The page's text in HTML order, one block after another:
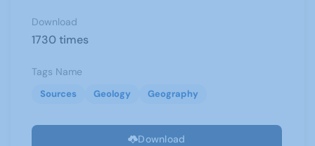
Download
1730 times
Tags Name
Sources Geology Geography
Download